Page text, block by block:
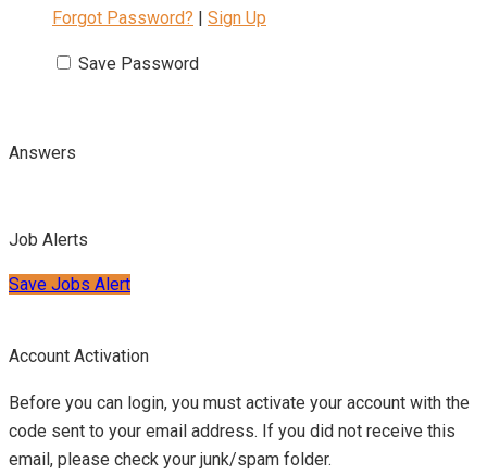
Forgot Password? | Sign Up
Save Password
Answers
Job Alerts
Save Jobs Alert
Account Activation
Before you can login, you must activate your account with the
code sent to your email address. If you did not receive this
email, please check your junk/spam folder.